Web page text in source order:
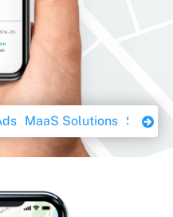
MaaS Solutions